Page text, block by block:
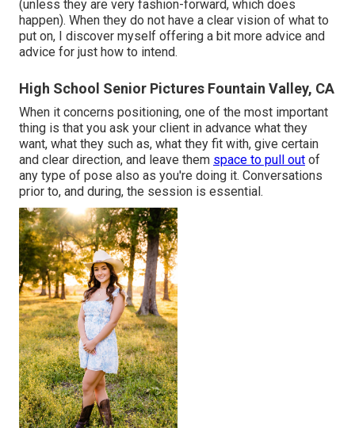
(unless they are very fashion-forward, which does
happen). When they do not have a clear vision of what to
put on, I discover myself offering a bit more advice and
advice for just how to intend.
High School Senior Pictures Fountain Valley, CA
When it concerns positioning, one of the most important
thing is that you ask your client in advance what they
want, what they such as, what they fit with, give certain
and clear direction, and leave them space to pull out of
any type of pose also as you're doing it. Conversations
prior to, and during, the session is essential.